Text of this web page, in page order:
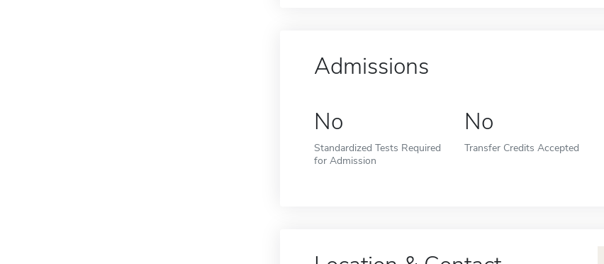
Admissions
No
Standardized Tests Required
for Admission
No
Transfer Credits Accepted